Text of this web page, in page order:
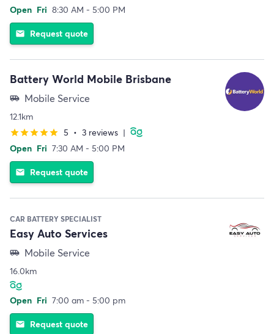
Open Fri 8:30 AM - 5:00 PM
email Request quote
Battery World Mobile Brisbane
airport_shuttle Mobile Service
12.1km
starstarstarstarstar 5 • 3 reviews |
Open Fri 7:30 AM - 5:00 PM
email Request quote
CAR BATTERY SPECIALIST
Easy Auto Services
airport_shuttle Mobile Service
16.0km
Open Fri 7:00 am - 5:00 pm
email Request quote